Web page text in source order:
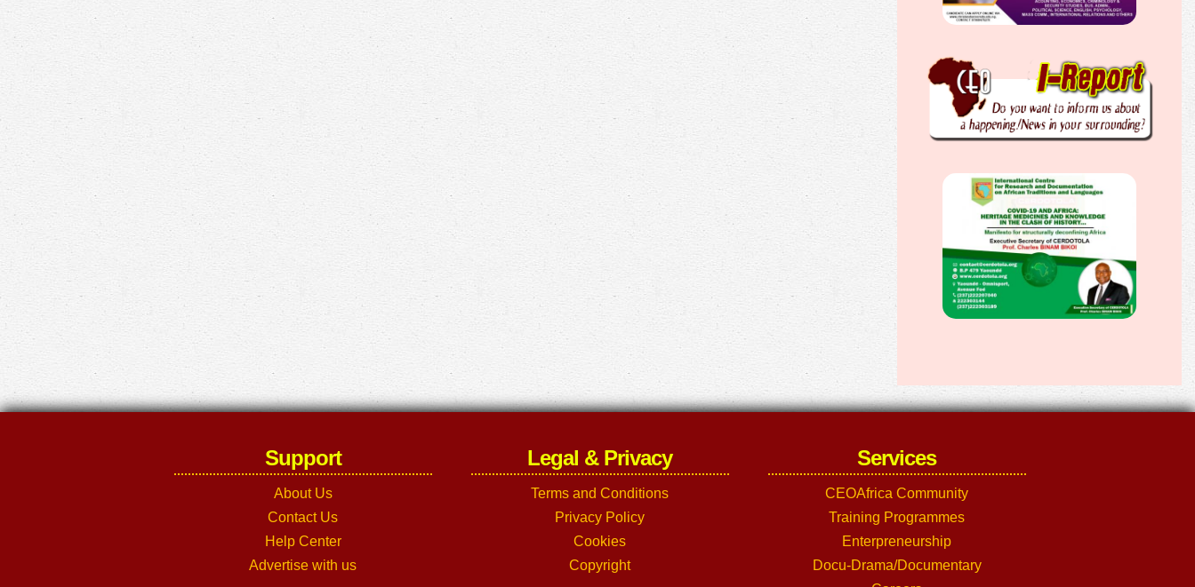
Support
About Us
Contact Us
Help Center
Advertise with us
Legal & Privacy
Terms and Conditions
Privacy Policy
Cookies
Copyright
Services
CEOAfrica Community
Training Programmes
Enterpreneurship
Docu-Drama/Documentary